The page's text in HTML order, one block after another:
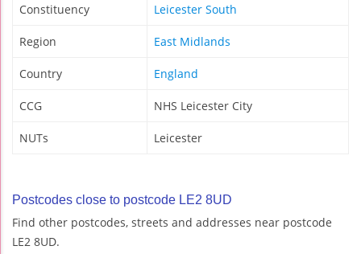
Constituency Leicester South
Region East Midlands
Country England
CCG NHS Leicester City
NUTs Leicester
Postcodes close to postcode LE2 8UD
Find other postcodes, streets and addresses near postcode
LE2 8UD.